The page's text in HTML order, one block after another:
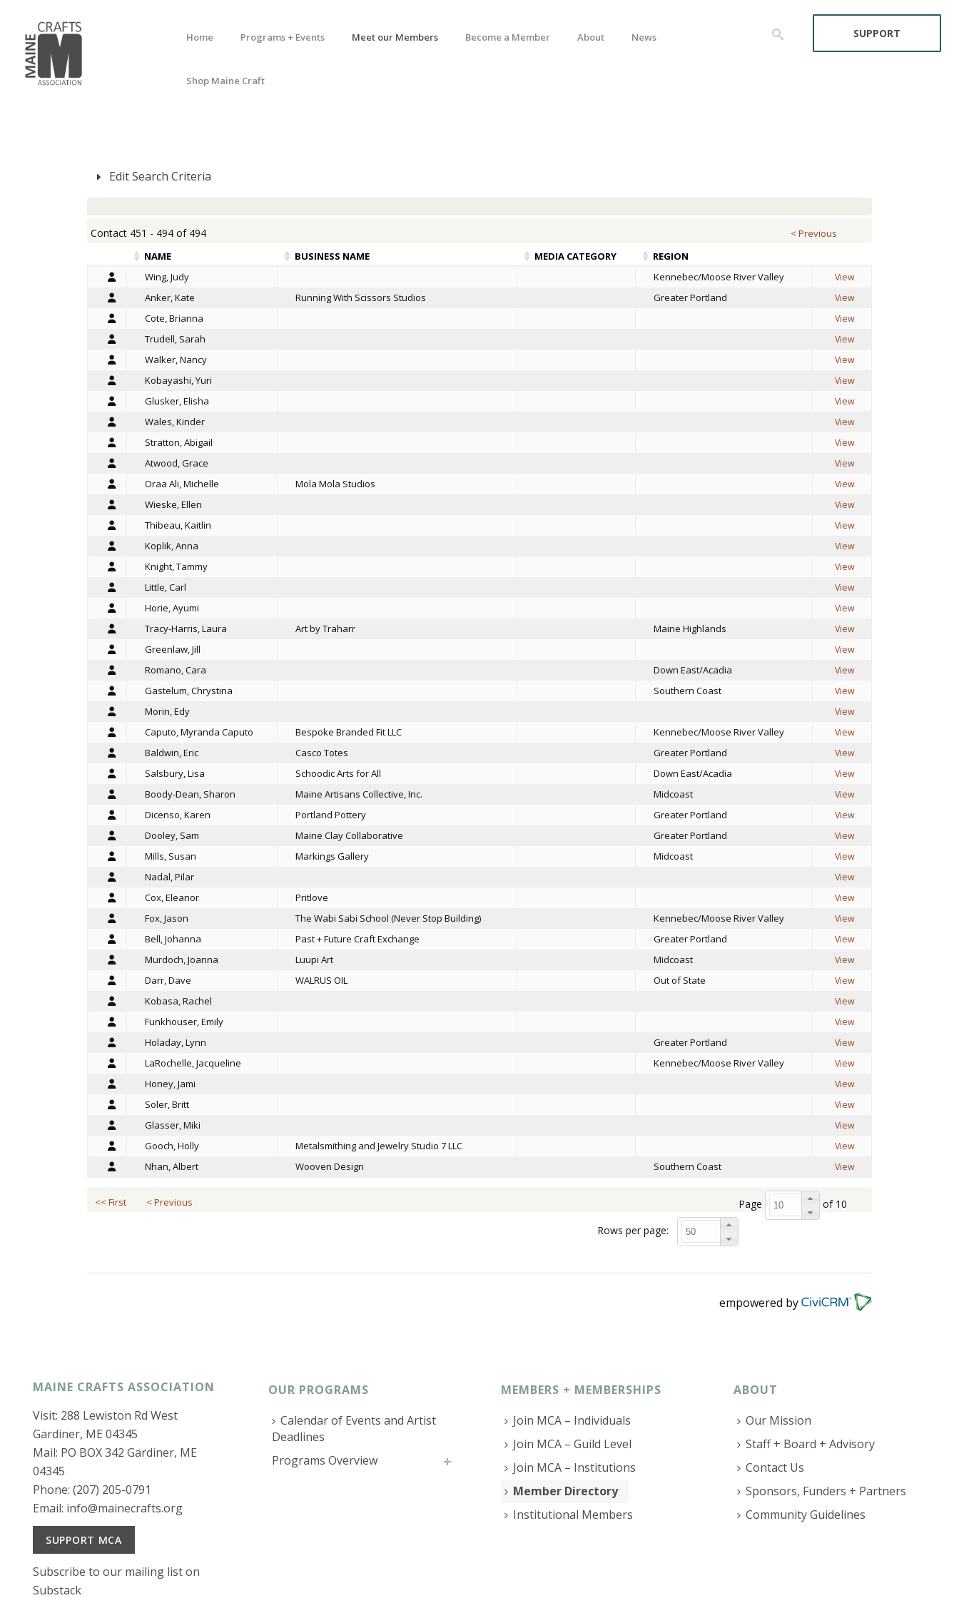
Home Programs + Events Meet our Members Become a Member About News
Shop Maine Craft
SUPPORT
Edit Search Criteria
< Previous
Contact 451 - 494 of 494
NAME BUSINESS NAME MEDIA CATEGORY
REGION
Wing, Judy
Kennebec/Moose River Valley View
Anker, Kate Running With Scissors Studios Greater Portland View
Cote, Brianna View
Trudell, Sarah View
Walker, Nancy View
Kobayashi, Yuri View
Glusker, Elisha View
Wales, Kinder View
Stratton, Abigail View
Atwood, Grace View
Oraa Ali, Michelle Mola Mola Studios View
Wieske, Ellen View
Thibeau, Kaitlin View
Koplik, Anna View
Knight, Tammy View
Little, Carl View
Horie, Ayumi View
Tracy-Harris, Laura Art by Traharr Maine Highlands View
Greenlaw, Jill View
Romano, Cara Down East/Acadia View
Gastelum, Chrystina Southern Coast View
Morin, Edy View
Caputo, Myranda Caputo Bespoke Branded Fit LLC Kennebec/Moose River Valley View
Baldwin, Eric Casco Totes Greater Portland View
Salsbury, Lisa Schoodic Arts for All Down East/Acadia View
Boody-Dean, Sharon Maine Artisans Collective, Inc. Midcoast View
Dicenso, Karen Portland Pottery Greater Portland View
Dooley, Sam Maine Clay Collaborative Greater Portland View
Mills, Susan Markings Gallery Midcoast View
Nadal, Pilar View
Cox, Eleanor Pritlove View
Fox, Jason The Wabi Sabi School (Never Stop Building) Kennebec/Moose River Valley View
Bell, Johanna Past + Future Craft Exchange Greater Portland View
Murdoch, Joanna Luupi Art Midcoast View
Darr, Dave WALRUS OIL Out of State View
Kobasa, Rachel View
Funkhouser, Emily View
Holaday, Lynn Greater Portland View
LaRochelle, Jacqueline Kennebec/Moose River Valley View
Honey, Jami View
Soler, Britt View
Glasser, Miki View
Gooch, Holly Metalsmithing and Jewelry Studio 7 LLC View
Nhan, Albert Wooven Design Southern Coast View
Page of 10
<< First < Previous
Rows per page:
empowered by
MAINE CRAFTS ASSOCIATION
Visit: 288 Lewiston Rd West
Gardiner, ME 04345
Mail: PO BOX 342 Gardiner, ME
04345
Phone: (207) 205-0791
Email: info@mainecrafts.org
SUPPORT MCA
Subscribe to our mailing list on
Substack
OUR PROGRAMS
Calendar of Events and Artist
Deadlines
Programs Overview
MEMBERS + MEMBERSHIPS
Join MCA – Individuals
Join MCA – Guild Level
Join MCA – Institutions
Member Directory
Institutional Members
ABOUT
Our Mission
Staff + Board + Advisory
Contact Us
Sponsors, Funders + Partners
Community Guidelines